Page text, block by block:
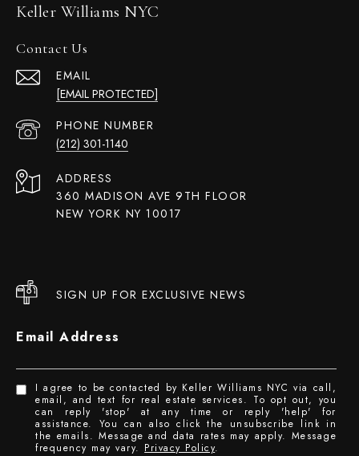
Keller Williams NYC
Contact Us
EMAIL
[EMAIL PROTECTED]
PHONE NUMBER
(212) 301-1140
ADDRESS
360 MADISON AVE 9TH FLOOR
NEW YORK NY 10017
SIGN UP FOR EXCLUSIVE NEWS
Email Address
I agree to be contacted by Keller Williams NYC via call,
email, and text for real estate services. To opt out, you
can reply 'stop' at any time or reply 'help' for
assistance. You can also click the unsubscribe link in
the emails. Message and data rates may apply. Message
frequency may vary. Privacy Policy.